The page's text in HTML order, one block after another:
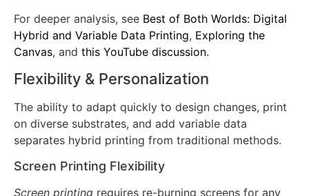
print.
For deeper analysis, seeBest of Both Worlds: Digital
Canvas, and this YouTube discussion .
Flexibility & Personalization
The ability to adapt quickly to design changes, print
separates hybrid printing from traditional methods.